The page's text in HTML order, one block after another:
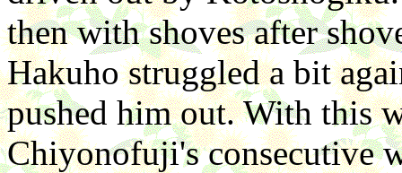
then with shoves after
Hakuho struggled a bit
pushed him out. With this
Chiyonofuji's consecutive